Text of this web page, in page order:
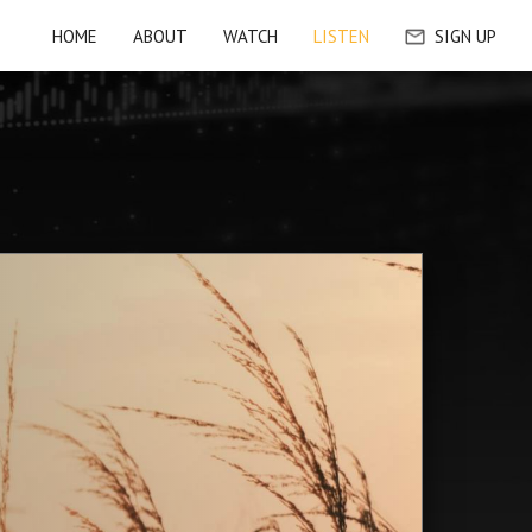
HOME ABOUT WATCH LISTEN SIGN UP